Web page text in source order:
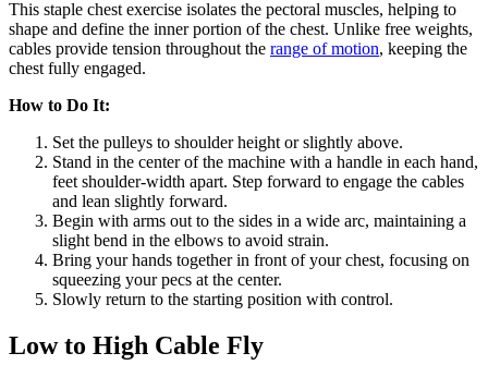
This staple chest exercise isolates the pectoral muscles, helping to
shape and define the inner portion of the chest. Unlike free weights,
cables provide tension throughout the range of motion, keeping the
chest fully engaged.
How to Do It:
Set the pulleys to shoulder height or slightly above.
Stand in the center of the machine with a handle in each hand,
feet shoulder-width apart. Step forward to engage the cables
and lean slightly forward.
Begin with arms out to the sides in a wide arc, maintaining a
slight bend in the elbows to avoid strain.
Bring your hands together in front of your chest, focusing on
squeezing your pecs at the center.
Slowly return to the starting position with control.
Low to High Cable Fly